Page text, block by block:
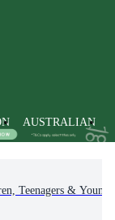
AUSTRALIAN
Teenagers &